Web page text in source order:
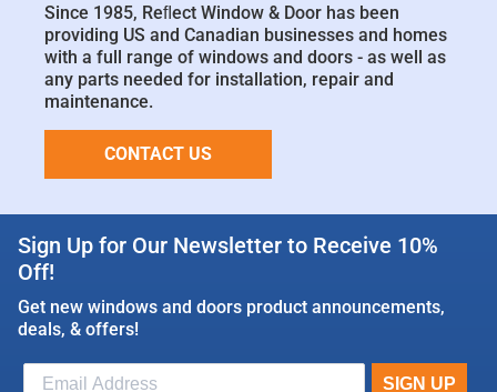
Since 1985, Reﬂect Window & Door has been
providing US and Canadian businesses and homes
with a full range of windows and doors - as well as
any parts needed for installation, repair and
maintenance.
CONTACT US
Sign Up for Our Newsletter to Receive 10%
Off!
Get new windows and doors product announcements,
deals, & offers!